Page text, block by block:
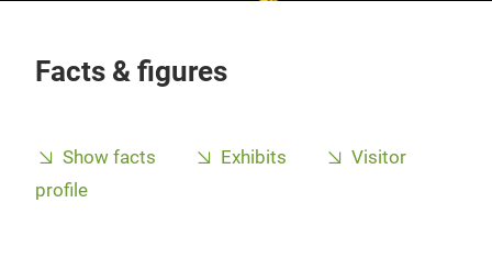
Facts & figures
Show facts Exhibits
Visitor
profile